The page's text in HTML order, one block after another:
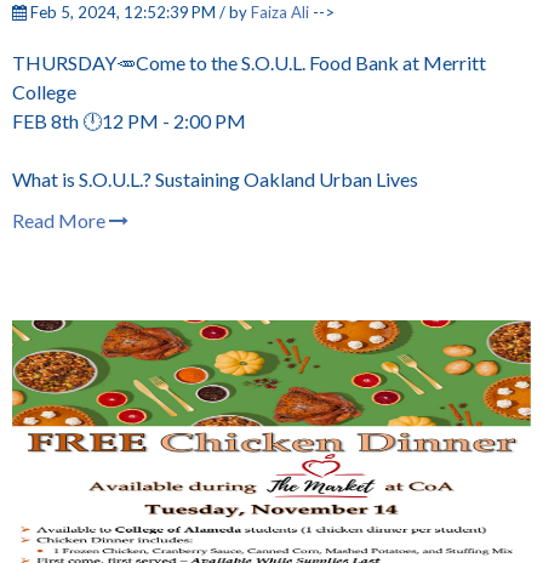
Feb 5, 2024, 12:52:39 PM / byFaiza Ali -->
THURSDAY🥕Come to the S.O.U.L. Food Bank at Merritt
College
FEB 8th 🕛12 PM - 2:00 PM
What is S.O.U.L.? Sustaining Oakland Urban Lives
Read More